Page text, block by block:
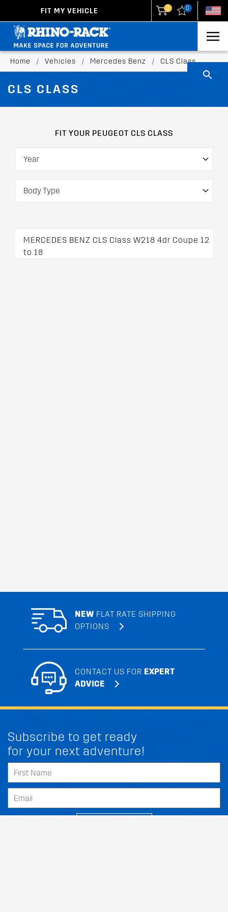
FIT MY VEHICLE 0 0
Home / Vehicles / Mercedes Benz / CLS Class
CLS CLASS
FIT YOUR PEUGEOT CLS CLASS
MERCEDES BENZ CLS Class W218 4dr Coupe 12
to 18
NEW FLAT RATE SHIPPING
OPTIONS
CONTACT US FOR EXPERT
ADVICE
Subscribe to get ready
for your next adventure!